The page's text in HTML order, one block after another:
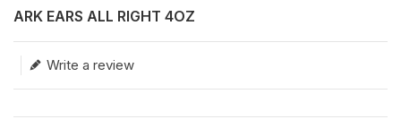
ARK EARS ALL RIGHT 4OZ
Write a review
Translation missing: en.products.product.loader_label